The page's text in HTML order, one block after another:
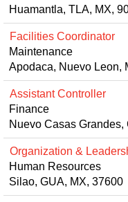
Huamantla, TLA, MX,
Facilities Coordinator
Maintenance
Apodaca, Nuevo Leon,
Assistant Controller
Finance
Nuevo Casas
Organization &
Human Resources
Silao, GUA, MX, 37600